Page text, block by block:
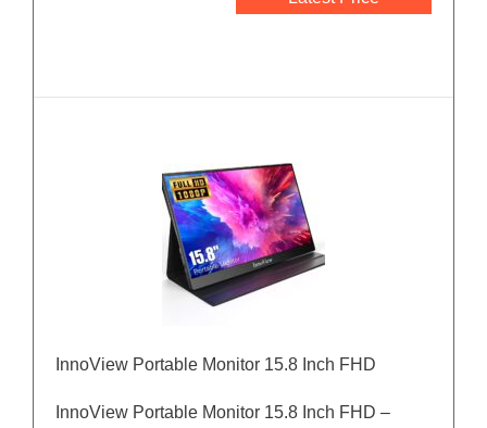
InnoView Portable Monitor 15.8 Inch FHD
InnoView Portable Monitor 15.8 Inch FHD –